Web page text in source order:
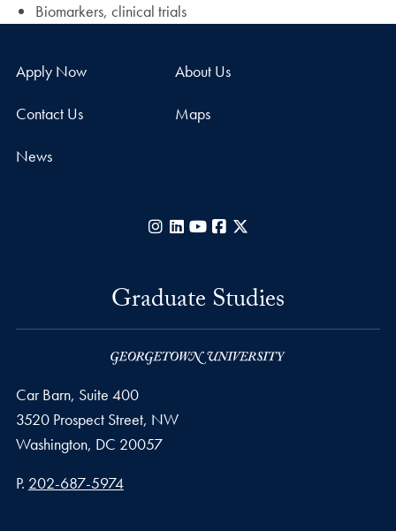
Biomarkers, clinical trials
Apply Now About Us
Contact Us Maps
News
Instagram
LinkedIn
YouTubeFacebook
Graduate Studies
Car Barn, Suite 400
3520 Prospect Street, NW
Washington, DC 20057
Phone number
P. 202-687-5974